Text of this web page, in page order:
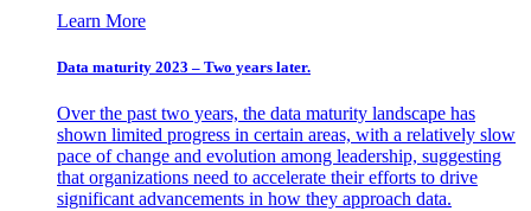
Learn More
Data maturity 2023 – Two years later.
Over the past two years, the data maturity landscape has
shown limited progress in certain areas, with a relatively slow
pace of change and evolution among leadership, suggesting
that organizations need to accelerate their efforts to drive
significant advancements in how they approach data.